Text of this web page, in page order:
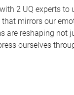
2 UQ experts to
mirrors our
are reshaping not
ourselves